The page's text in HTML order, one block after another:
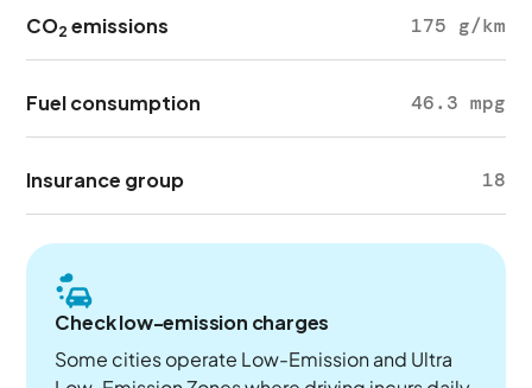
CO2 emissions 175 g/km
Fuel consumption 46.3 mpg
Insurance group 18
Check low-emission charges
Some cities operate Low-Emission and Ultra